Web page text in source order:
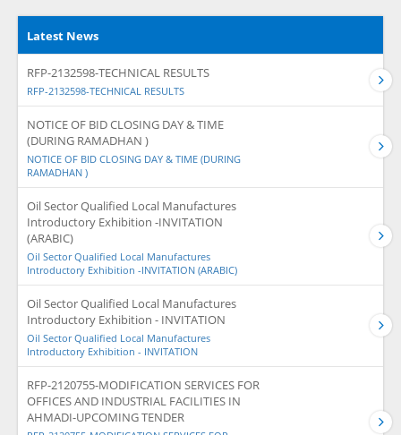
Latest News
RFP-2132598-TECHNICAL RESULTS
RFP-2132598-TECHNICAL RESULTS
NOTICE OF BID CLOSING DAY & TIME
(DURING RAMADHAN )
NOTICE OF BID CLOSING DAY & TIME (DURING
RAMADHAN )
Oil Sector Qualified Local Manufactures
Introductory Exhibition -INVITATION
(ARABIC)
Oil Sector Qualified Local Manufactures
Introductory Exhibition -INVITATION (ARABIC)
Oil Sector Qualified Local Manufactures
Introductory Exhibition - INVITATION
Oil Sector Qualified Local Manufactures
Introductory Exhibition - INVITATION
RFP-2120755-MODIFICATION SERVICES FOR
OFFICES AND INDUSTRIAL FACILITIES IN
AHMADI-UPCOMING TENDER